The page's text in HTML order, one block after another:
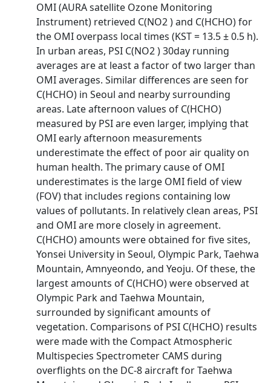
OMI (AURA satellite Ozone Monitoring
Instrument) retrieved C(NO2 ) and C(HCHO) for
the OMI overpass local times (KST = 13.5 ± 0.5 h).
In urban areas, PSI C(NO2 ) 30day running
averages are at least a factor of two larger than
OMI averages. Similar differences are seen for
C(HCHO) in Seoul and nearby surrounding
areas. Late afternoon values of C(HCHO)
measured by PSI are even larger, implying that
OMI early afternoon measurements
underestimate the effect of poor air quality on
human health. The primary cause of OMI
underestimates is the large OMI field of view
(FOV) that includes regions containing low
values of pollutants. In relatively clean areas, PSI
and OMI are more closely in agreement.
C(HCHO) amounts were obtained for five sites,
Yonsei University in Seoul, Olympic Park, Taehwa
Mountain, Amnyeondo, and Yeoju. Of these, the
largest amounts of C(HCHO) were observed at
Olympic Park and Taehwa Mountain,
surrounded by significant amounts of
vegetation. Comparisons of PSI C(HCHO) results
were made with the Compact Atmospheric
Multispecies Spectrometer CAMS during
overflights on the DC-8 aircraft for Taehwa